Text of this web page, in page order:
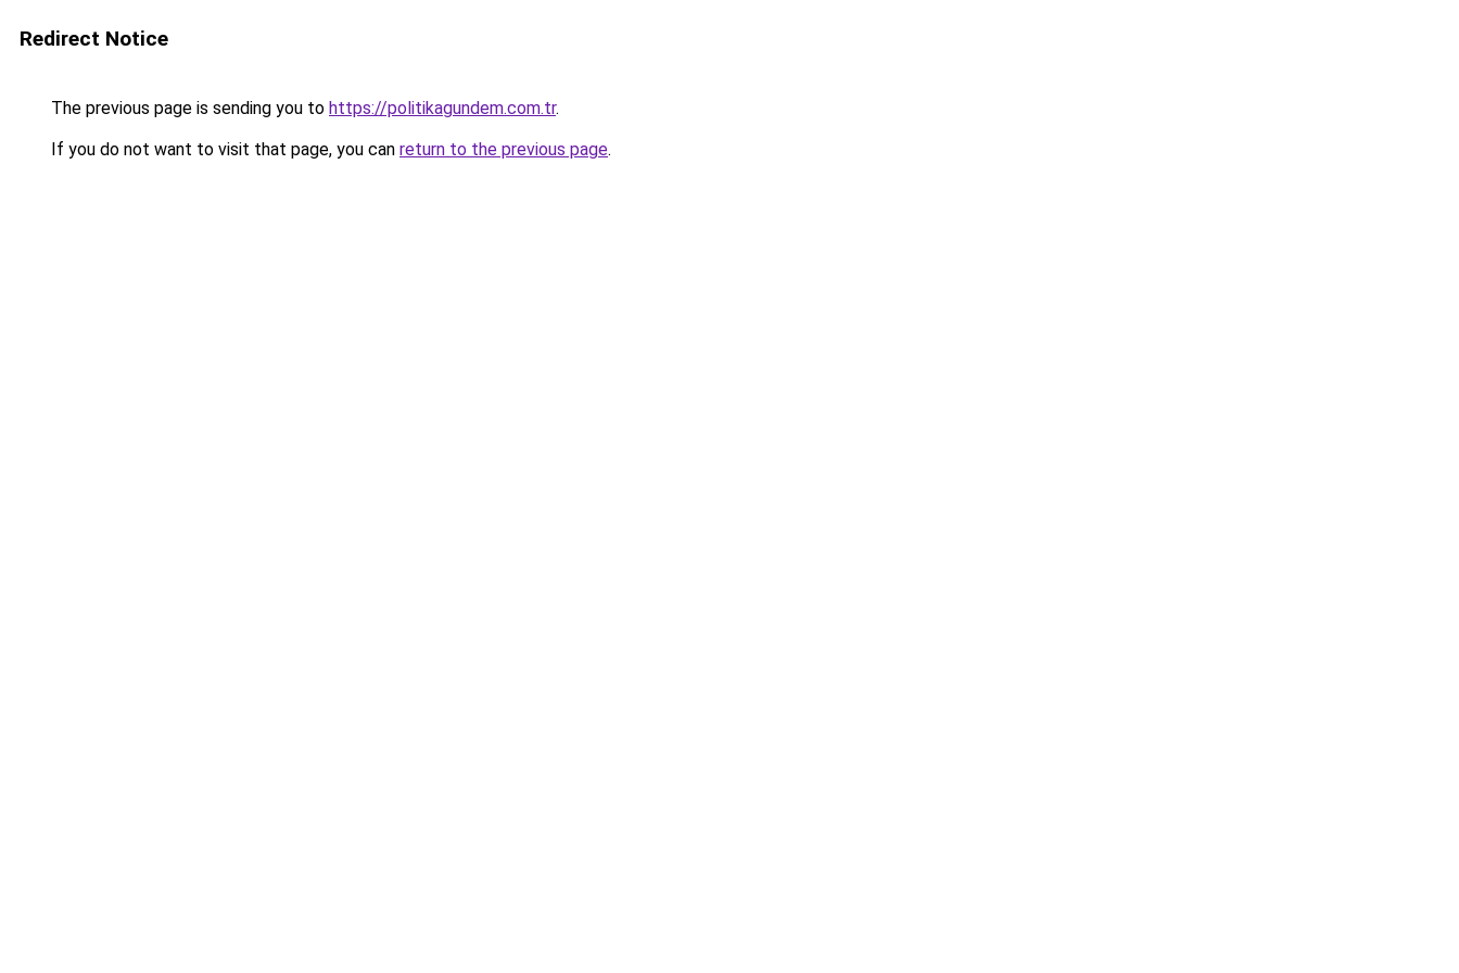
Redirect Notice
The previous page is sending you to https://politikagundem.com.tr.
If you do not want to visit that page, you can return to the previous page.